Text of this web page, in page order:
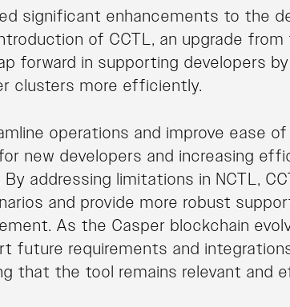
significant enhancements to the
of CCTL, an upgrade
forward in supporting developers
clusters more efficiently.
operations and improve ease
new developers and increasing
addressing limitations in NCTL,
and provide more robust
As the Casper blockchain
future requirements and
that the tool remains relevant and